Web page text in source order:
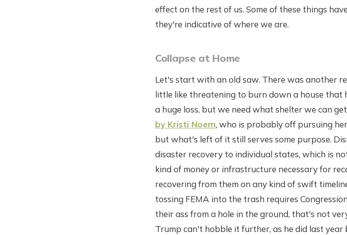
effect on the rest of us. Some of these things
they're indicative of where we are.
Collapse at Home
Let's start with an old saw. There was another
little like threatening to burn down a house that
a huge loss, but we need what shelter we can
by Kristi Noem, who is probably off pursuing
but what's left of it still serves some purpose.
disaster recovery to individual states, which is
kind of money or infrastructure necessary for
recovering from them on any kind of swift
tossing FEMA into the trash requires
their ass from a hole in the ground, that's not
Trump can't hobble it further, as he did last